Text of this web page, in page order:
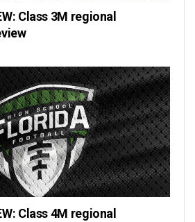
Class 3M regional
Class 4M regional